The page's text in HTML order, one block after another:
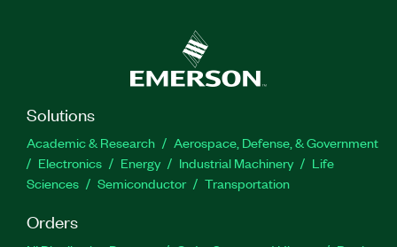
Solutions
Academic & Research
Aerospace, Defense, & Government
Electronics
Energy Industrial Machinery
Life
Sciences
Semiconductor Transportation
Orders